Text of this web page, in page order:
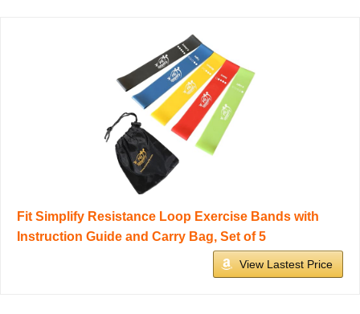
Fit Simplify Resistance Loop Exercise Bands with
Instruction Guide and Carry Bag, Set of 5
View Lastest Price